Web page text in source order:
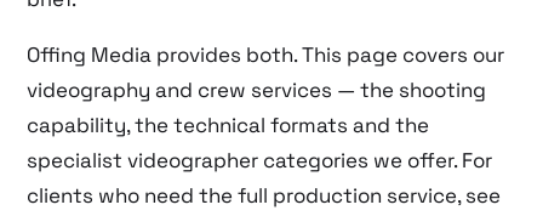
Offing Media provides both. This page covers our
videography and crew services — the shooting
capability, the technical formats and the
specialist videographer categories we offer. For
clients who need the full production service, see